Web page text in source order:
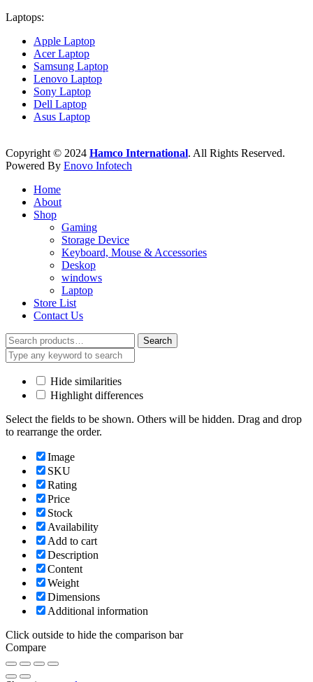
Laptops:
Apple Laptop
Acer Laptop
Samsung Laptop
Lenovo Laptop
Sony Laptop
Dell Laptop
Asus Laptop
Copyright © 2024 Hamco International. All Rights Reserved.
Powered By Enovo Infotech
Home
About
Shop
Gaming
Storage Device
Keyboard, Mouse & Accessories
Deskop
windows
Laptop
Store List
Contact Us
Search
for:
Search
Hide similarities
Highlight differences
Select the fields to be shown. Others will be hidden. Drag and drop
to rearrange the order.
Image
SKU
Rating
Price
Stock
Availability
Add to cart
Description
Content
Weight
Dimensions
Additional information
Click outside to hide the comparison bar
Compare